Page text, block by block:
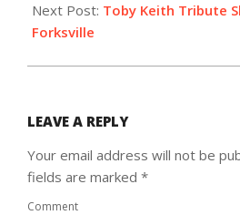
Next Post: Toby Keith Tribute
Forksville
LEAVE A REPLY
Your email address will not be
fields are marked *
Comment